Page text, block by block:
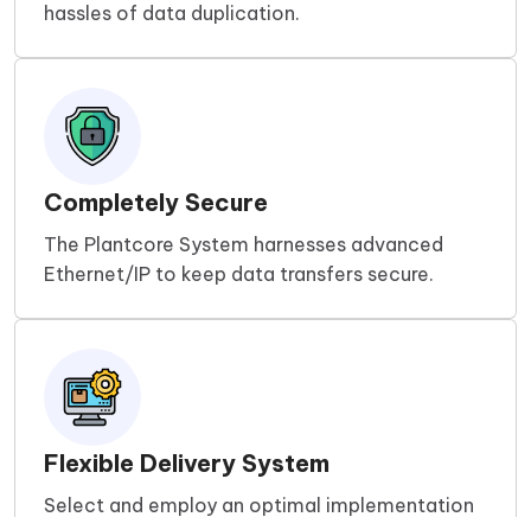
hassles of data duplication.
Completely Secure
The Plantcore System harnesses advanced
Ethernet/IP to keep data transfers secure.
Flexible Delivery System
Select and employ an optimal implementation